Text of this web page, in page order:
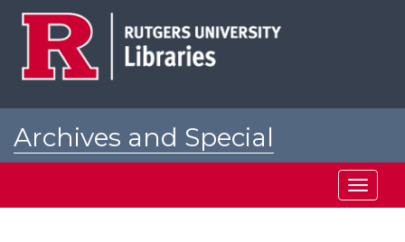
Archives and Special
Toggle